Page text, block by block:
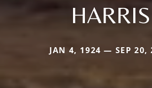
HARRIS
JAN 4, 1924 — SEP 20,